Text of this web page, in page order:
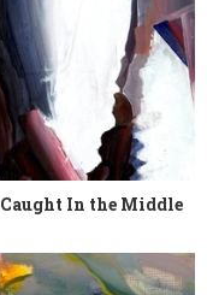
Caught In the Middle